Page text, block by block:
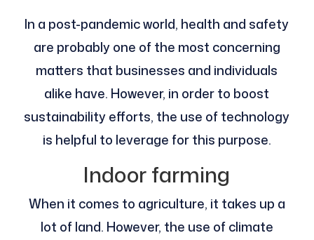
In a post-pandemic world, health and safety
are probably one of the most concerning
matters that businesses and individuals
alike have. However, in order to boost
sustainability efforts, the use of technology
is helpful to leverage for this purpose.
Indoor farming
When it comes to agriculture, it takes up a
lot of land. However, the use of climate